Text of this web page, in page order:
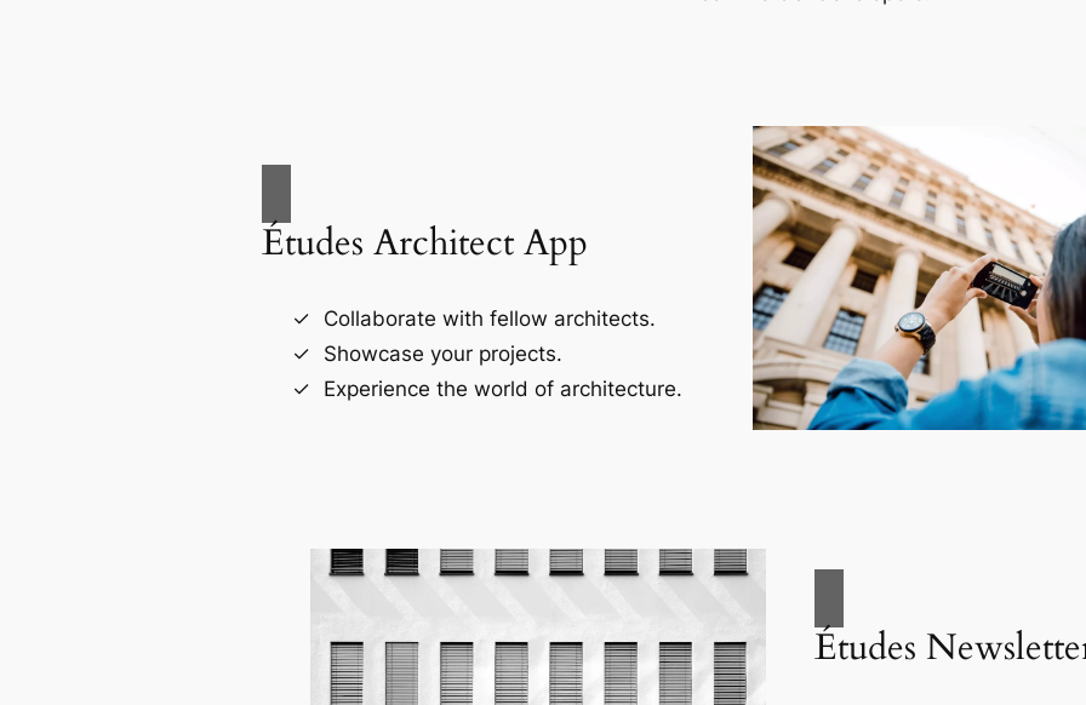
Études Architect App
Collaborate with fellow architects.
Showcase your projects.
Experience the world of architecture.
Études